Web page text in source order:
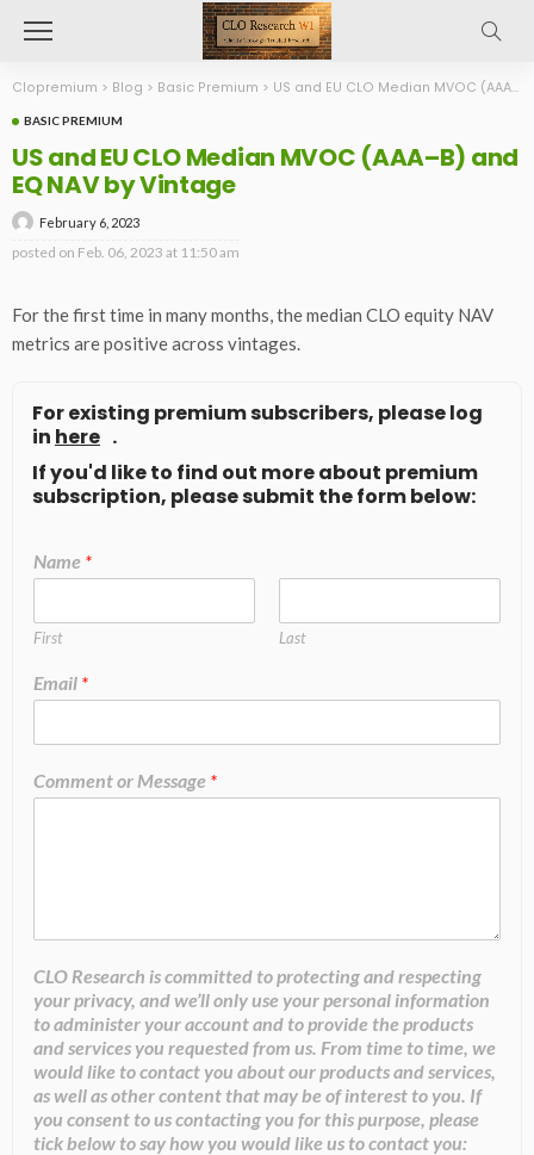
Clopremium > Blog > Basic Premium > US and EU CLO Median MVOC (AAA–B) and EQ NAV by Vintage
BASIC PREMIUM
US and EU CLO Median MVOC (AAA–B) and
EQ NAV by Vintage
February 6, 2023
posted on Feb. 06, 2023 at 11:50 am
For the first time in many months, the median CLO equity NAV
metrics are positive across vintages.
For existing premium subscribers, please log
in here .
If you'd like to find out more about premium
subscription, please submit the form below:
Name *
First Last
Email *
Comment or Message *
CLO Research is committed to protecting and respecting
your privacy, and we’ll only use your personal information
to administer your account and to provide the products
and services you requested from us. From time to time, we
would like to contact you about our products and services,
as well as other content that may be of interest to you. If
you consent to us contacting you for this purpose, please
tick below to say how you would like us to contact you: